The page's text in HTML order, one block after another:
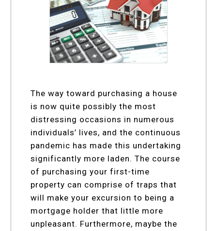
The way toward purchasing a house
is now quite possibly the most
distressing occasions in numerous
individuals’ lives, and the continuous
pandemic has made this undertaking
significantly more laden. The course
of purchasing your first-time
property can comprise of traps that
will make your excursion to being a
mortgage holder that little more
unpleasant. Furthermore, maybe the